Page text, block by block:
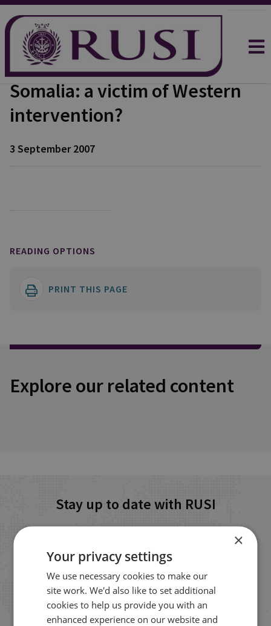
Somalia: a victim of Western
intervention?
3 September 2007
READING OPTIONS
PRINT THIS PAGE
Explore our related content
Stay up to date with RUSI
events from RUSI straight into your
inbox.
Sign up
×
Your privacy settings
We use necessary cookies to make our
site work. We'd also like to set additional
cookies to help us provide you with an
enhanced experience on our website and